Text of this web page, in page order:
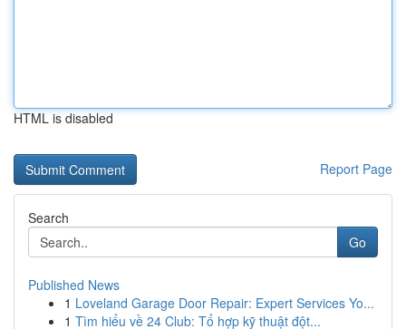
HTML is disabled
Report Page
Search
Go
Published News
1 Loveland Garage Door Repair: Expert Services Yo...
1 Tìm hiểu về 24 Club: Tổ hợp kỹ thuật đột...